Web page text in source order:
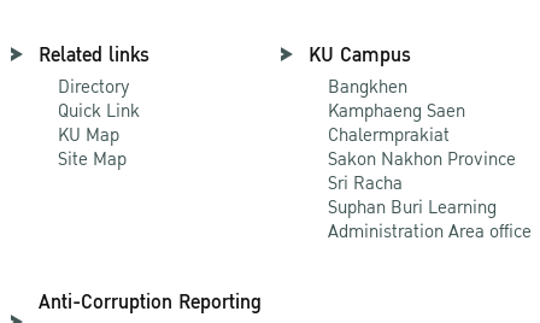
Related links
Directory
Quick Link
KU Map
Site Map
KU Campus
Bangkhen
Kamphaeng Saen
Chalermprakiat
Sakon Nakhon Province
Sri Racha
Suphan Buri Learning
Administration Area office
Anti-Corruption Reporting